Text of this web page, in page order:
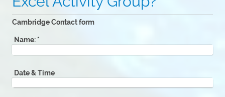
Cambridge Contact form
Name: *
Date & Time